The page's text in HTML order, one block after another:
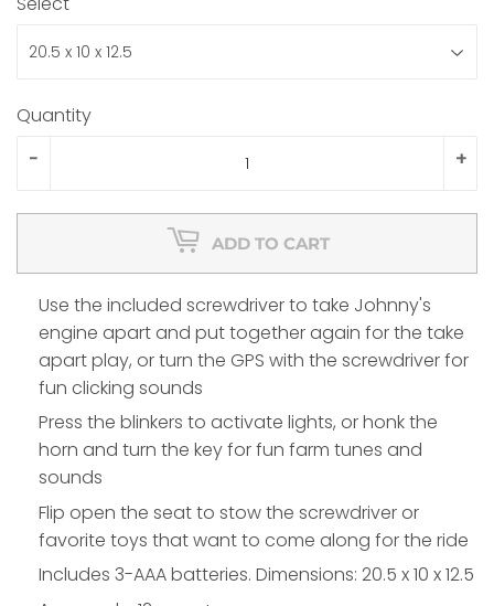
Quantity
+
-
ADD TO CART
Use the included screwdriver to take Johnny's
engine apart and put together again for the take
apart play, or turn the GPS with the screwdriver for
fun clicking sounds
Press the blinkers to activate lights, or honk the
horn and turn the key for fun farm tunes and
sounds
Flip open the seat to stow the screwdriver or
favorite toys that want to come along for the ride
Includes 3-AAA batteries. Dimensions: 20.5 x 10 x 12.5